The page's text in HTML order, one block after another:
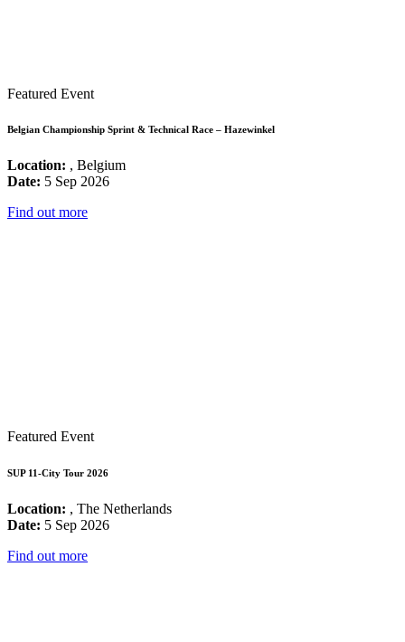
Featured Event
Belgian Championship Sprint & Technical Race – Hazewinkel
Location: , Belgium
Date: 5 Sep 2026
Find out more
Featured Event
SUP 11-City Tour 2026
Location: , The Netherlands
Date: 5 Sep 2026
Find out more